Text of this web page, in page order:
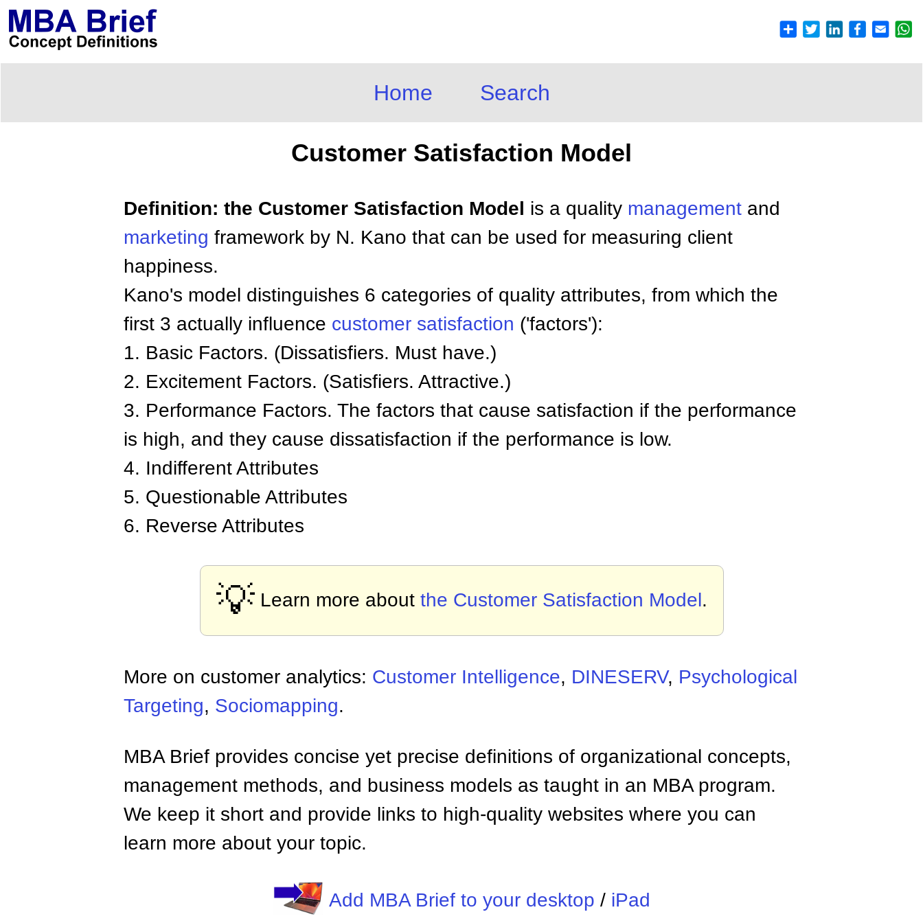
Home Search
Customer Satisfaction Model
Definition: the Customer Satisfaction Model is a quality management and
marketing framework by N. Kano that can be used for measuring client
happiness.
Kano's model distinguishes 6 categories of quality attributes, from which the
first 3 actually influence customer satisfaction ('factors'):
1. Basic Factors. (Dissatisfiers. Must have.)
2. Excitement Factors. (Satisfiers. Attractive.)
3. Performance Factors. The factors that cause satisfaction if the performance
is high, and they cause dissatisfaction if the performance is low.
4. Indifferent Attributes
5. Questionable Attributes
6. Reverse Attributes
💡 Learn more about the Customer Satisfaction Model.
More on customer analytics: Customer Intelligence, DINESERV, Psychological
Targeting, Sociomapping.
MBA Brief provides concise yet precise definitions of organizational concepts,
management methods, and business models as taught in an MBA program.
We keep it short and provide links to high-quality websites where you can
learn more about your topic.
Add MBA Brief to your desktop / iPad